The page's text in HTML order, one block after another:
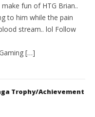
fun of HTG Brian..
to him while the pain
stream.. lol Follow
[…]
Trophy/Achievement